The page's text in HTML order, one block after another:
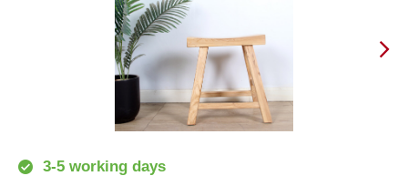
3-5 working days